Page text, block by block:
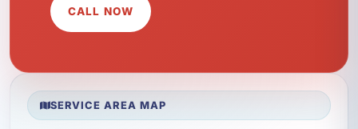
CALL NOW
SERVICE AREA MAP